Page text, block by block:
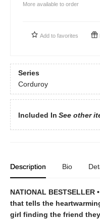
More available to order
Add to favorites
Series
Corduroy
Included In See other
Description Bio
NATIONAL
that tells the
girl finding the friend